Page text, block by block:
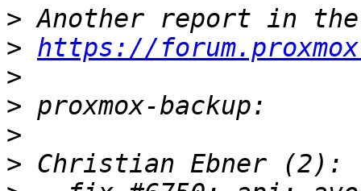
>
> https://
>
>
>
>